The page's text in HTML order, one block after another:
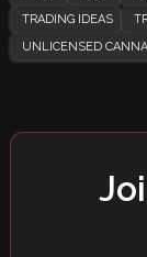
TRADING IDEAS
UNLICENSED